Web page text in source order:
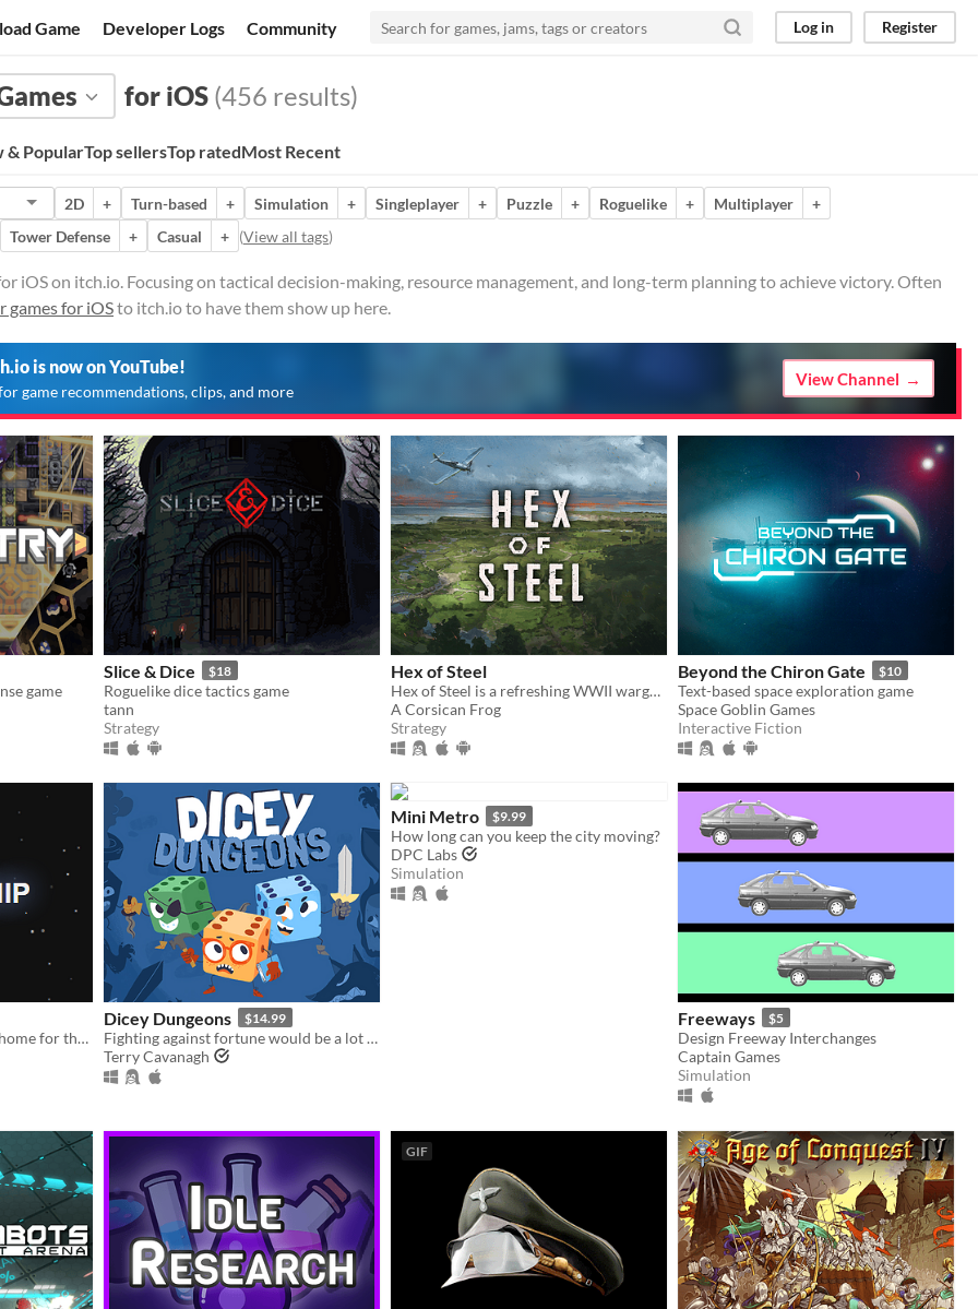
Game Developer Logs Community Log in Register
for iOS (456 results)
& PopularTop sellersTop ratedMost Recent
2D + Turn-based + Simulation + Singleplayer + Puzzle + Roguelike + Multiplayer
+
Tower Defense + Casual + (View all tags)
iOS on itch.io. Focusing on tactical decision-making, resource management, and long-term planning to achieve victory. Often
games for iOSto itch.io to have them show up here.
is now on YouTube!
game recommendations, clips, and more
View Channel
game
Slice & Dice $18
Roguelike dice tactics game
tann
Strategy
Hex of Steel
Hex of Steel is a refreshing WWII wargame covering all fronts featuring a certain amount of original mechanics.
A Corsican Frog
Strategy
Beyond the Chiron Gate $10
Text-based space exploration game
Space Goblin Games
Interactive Fiction
An AI seedship must find a home for the last survivors of the human race
Dicey Dungeons $14.99
Fighting against fortune would be a lot easier if you weren't a walking dice.
Terry Cavanagh
Mini Metro $9.99
How long can you keep the city moving?
DPC Labs
Simulation
Freeways $5
Design Freeway Interchanges
Captain Games
Simulation
GIF